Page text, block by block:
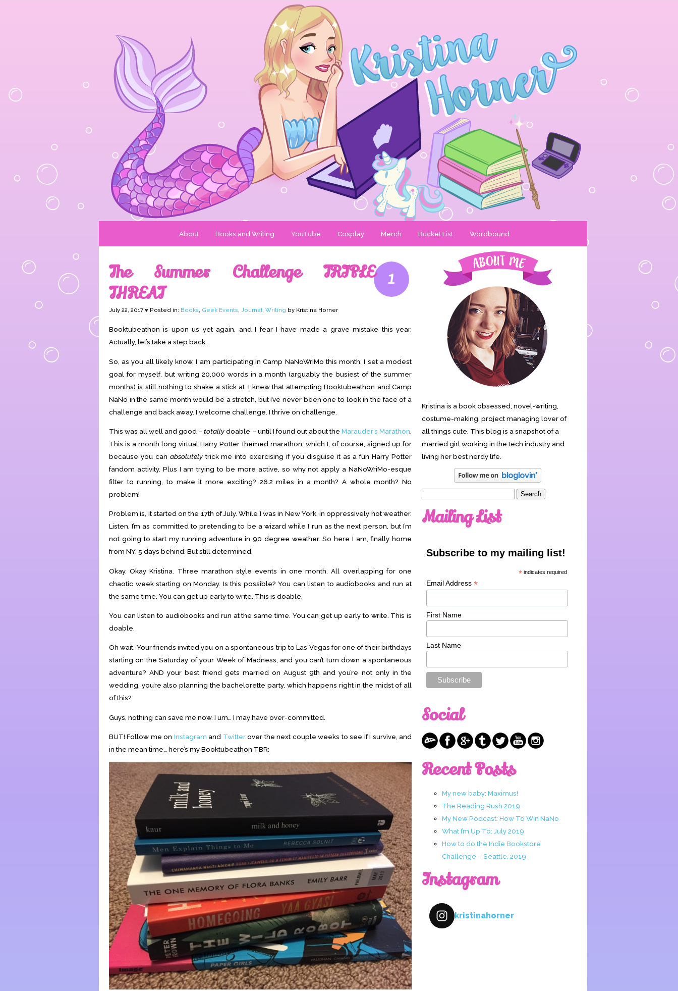
About Books and Writing YouTube Cosplay Merch Bucket List Wordbound
1
The Summer Challenge TRIPLE
THREAT
July 22, 2017 ♥ Posted in: Books, Geek Events, Journal, Writing by Kristina Horner
Booktubeathon is upon us yet again, and I fear I have made a grave mistake this year.
Actually, let’s take a step back.
So, as you all likely know, I am participating in Camp NaNoWriMo this month. I set a modest
goal for myself, but writing 20,000 words in a month (arguably the busiest of the summer
months) is still nothing to shake a stick at. I knew that attempting Booktubeathon and Camp
NaNo in the same month would be a stretch, but I’ve never been one to look in the face of a
challenge and back away. I welcome challenge. I thrive on challenge.
This was all well and good –totallydoable – until I found out about the Marauder’s Marathon
This is a month long virtual Harry Potter themed marathon, which I, of course, signed up for
because you can absolutelytrick me into exercising if you disguise it as a fun Harry Potter
fandom activity. Plus I am trying to be more active, so why not apply a NaNoWriMo-esque
filter to running, to make it more exciting? 26.2 miles in a month? A whole month? No
problem!
Problem is, it started on the 17th of July. While I was in New York, in oppressively hot weather.
Listen, I’m as committed to pretending to be a wizard while I run as the next person, but I’m
not going to start my running adventure in 90 degree weather. So here I am, finally home
from NY, 5 days behind. But still determined.
Okay. Okay Kristina. Three marathon style events in one month. All overlapping for one
chaotic week starting on Monday. Is this possible? You can listen to audiobooks and run at
the same time. You can get up early to write. This is doable.
You can listen to audiobooks and run at the same time. You can get up early to write. This is
doable.
Oh wait. Your friends invited you on a spontaneous trip to Las Vegas for one of their birthdays
starting on the Saturday of your Week of Madness, and you can’t turn down a spontaneous
adventure? AND your best friend gets married on August 9th and you’re not only in the
wedding, you’re also planning the bachelorette party, which happens right in the midst of all
of this?
Guys, nothing can save me now. I um… I may have over-committed.
BUT! Follow me on Instagram and Twitterover the next couple weeks to see if I survive, and
in the mean time… here’s my Booktubeathon TBR:
Kristina is a book obsessed, novel-writing,
costume-making, project managing lover of
all things cute. This blog is a snapshot of a
married girl working in the tech industry and
living her best nerdy life.
Mailing List
Subscribe to my mailing list!
* indicates required
Email Address *
First Name
Last Name
Social
Recent Posts
My new baby: Maximus!
The Reading Rush 2019
My New Podcast: How To Win NaNo
What I’m Up To: July 2019
How to do the Indie Bookstore
Challenge – Seattle, 2019
Instagram
kristinahorner